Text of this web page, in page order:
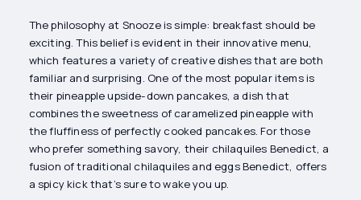
The philosophy at Snooze is simple: breakfast should be
exciting. This belief is evident in their innovative menu,
which features a variety of creative dishes that are both
familiar and surprising. One of the most popular items is
their pineapple upside-down pancakes, a dish that
combines the sweetness of caramelized pineapple with
the fluffiness of perfectly cooked pancakes. For those
who prefer something savory, their chilaquiles Benedict, a
fusion of traditional chilaquiles and eggs Benedict, offers
a spicy kick that’s sure to wake you up.